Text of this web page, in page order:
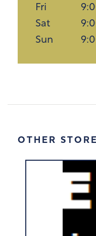
Fri
Sat
Sun
OTHER